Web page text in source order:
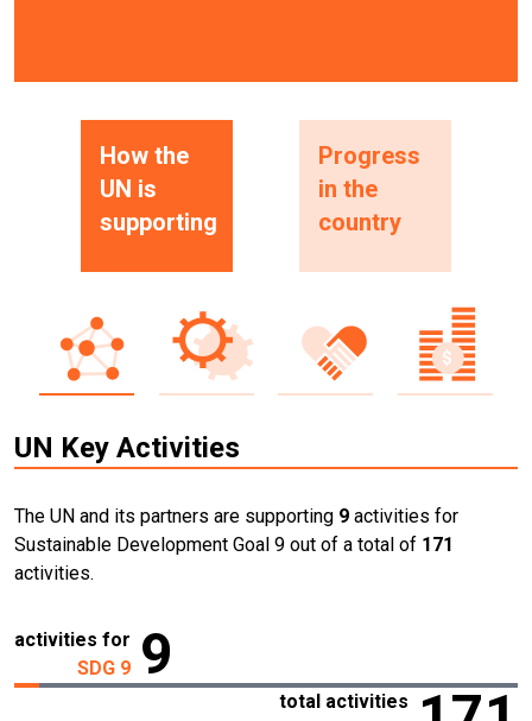
How the
UN is
supporting
Progress
in the
country
UN Key Activities
The UN and its partners are supporting 9 activities for
Sustainable Development Goal 9 out of a total of 171
activities.
activities for
SDG 9 9
total activities